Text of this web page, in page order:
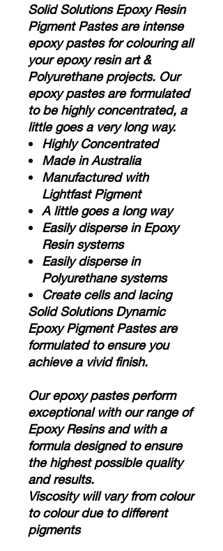
Solid Solutions Epoxy Resin
Pigment Pastes are intense
epoxy pastes for colouring all
your epoxy resin art &
Polyurethane projects. Our
epoxy pastes are formulated
to be highly concentrated, a
little goes a very long way.
Highly Concentrated
Made in Australia
Manufactured with
Lightfast Pigment
A little goes a long way
Easily disperse in Epoxy
Resin systems
Easily disperse in
Polyurethane systems
Create cells and lacing
Solid Solutions Dynamic
Epoxy Pigment Pastes are
formulated to ensure you
achieve a vivid finish.
Our epoxy pastes perform
exceptional with our range of
Epoxy Resins and with a
formula designed to ensure
the highest possible quality
and results.
Viscosity will vary from colour
to colour due to different
pigments